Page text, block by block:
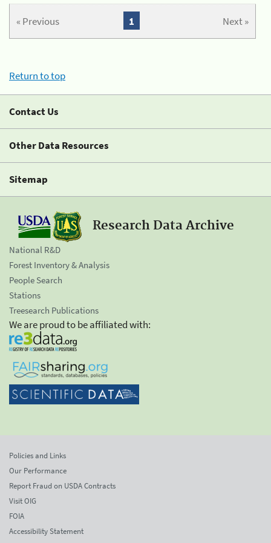
« Previous Next »
1
Return to top
Contact Us
Other Data Resources
Sitemap
Research Data Archive
National R&D
Forest Inventory & Analysis
People Search
Stations
Treesearch Publications
We are proud to be affiliated with:
Policies and Links
Our Performance
Report Fraud on USDA Contracts
Visit OIG
FOIA
Accessibility Statement